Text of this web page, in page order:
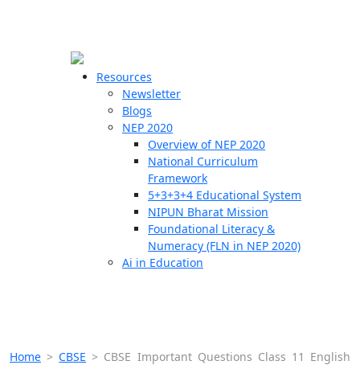
Resources
Newsletter
Blogs
NEP 2020
Overview of NEP 2020
National Curriculum
Framework
5+3+3+4 Educational System
NIPUN Bharat Mission
Foundational Literacy &
Numeracy (FLN in NEP 2020)
Ai in Education
Home >CBSE > CBSE Important Questions Class 11 English